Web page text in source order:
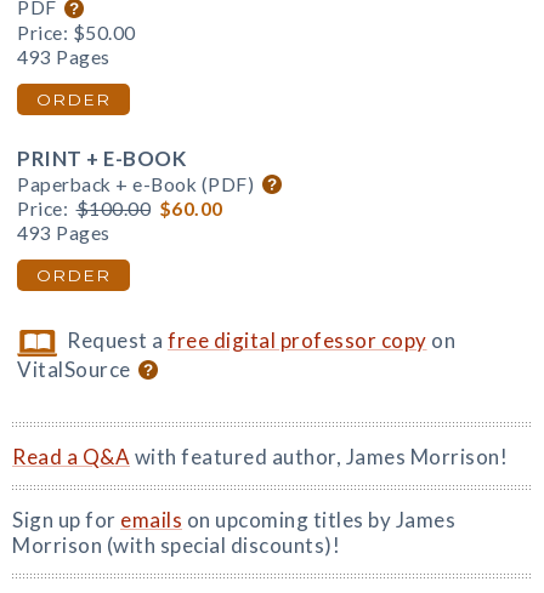
PDF
Price: $50.00
493 Pages
ORDER
PRINT + E-BOOK
Paperback + e-Book (PDF)
Price: $100.00 $60.00
493 Pages
ORDER
Request afree digital professor copy on
VitalSource
Read a Q&A with featured author, James Morrison!
Sign up for emails on upcoming titles by James
Morrison (with special discounts)!